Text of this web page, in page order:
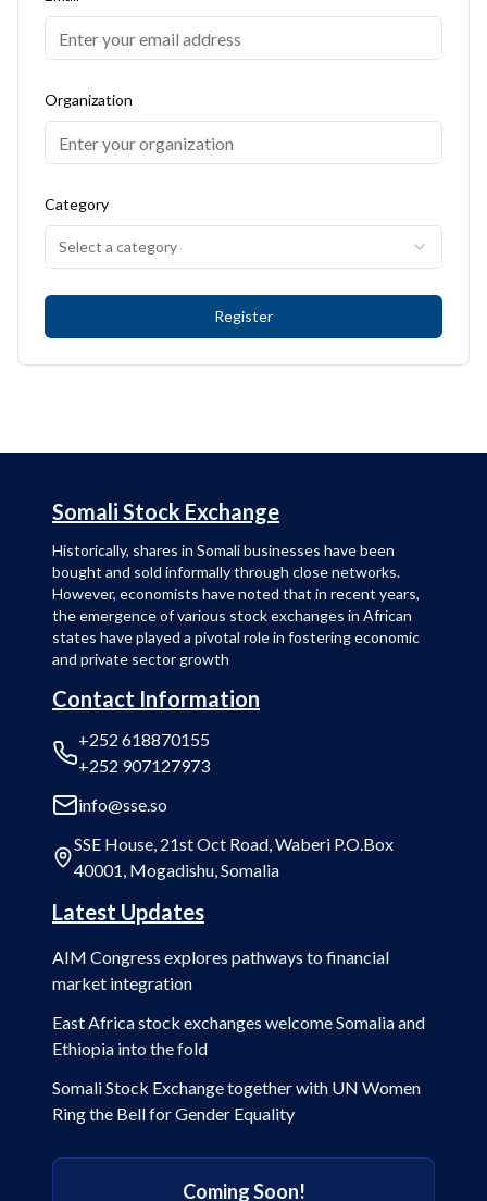
Organization
Category
Select a category
Register
Somali Stock Exchange
Historically, shares in Somali businesses have been
bought and sold informally through close networks.
However, economists have noted that in recent years,
the emergence of various stock exchanges in African
states have played a pivotal role in fostering economic
and private sector growth
Contact Information
+252 618870155
+252 907127973
info@sse.so
SSE House, 21st Oct Road, Waberi P.O.Box
40001, Mogadishu, Somalia
Latest Updates
AIM Congress explores pathways to financial
market integration
East Africa stock exchanges welcome Somalia and
Ethiopia into the fold
Somali Stock Exchange together with UN Women
Ring the Bell for Gender Equality
Coming Soon!